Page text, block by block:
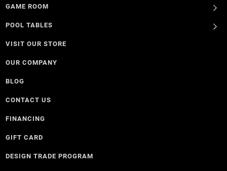
GAME ROOM
POOL TABLES
VISIT OUR STORE
OUR COMPANY
BLOG
CONTACT US
FINANCING
GIFT CARD
DESIGN TRADE PROGRAM